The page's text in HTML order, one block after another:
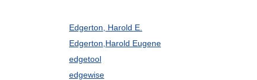
Edgerton, Harold E.
Edgerton,Harold Eugene
edgetool
edgewise